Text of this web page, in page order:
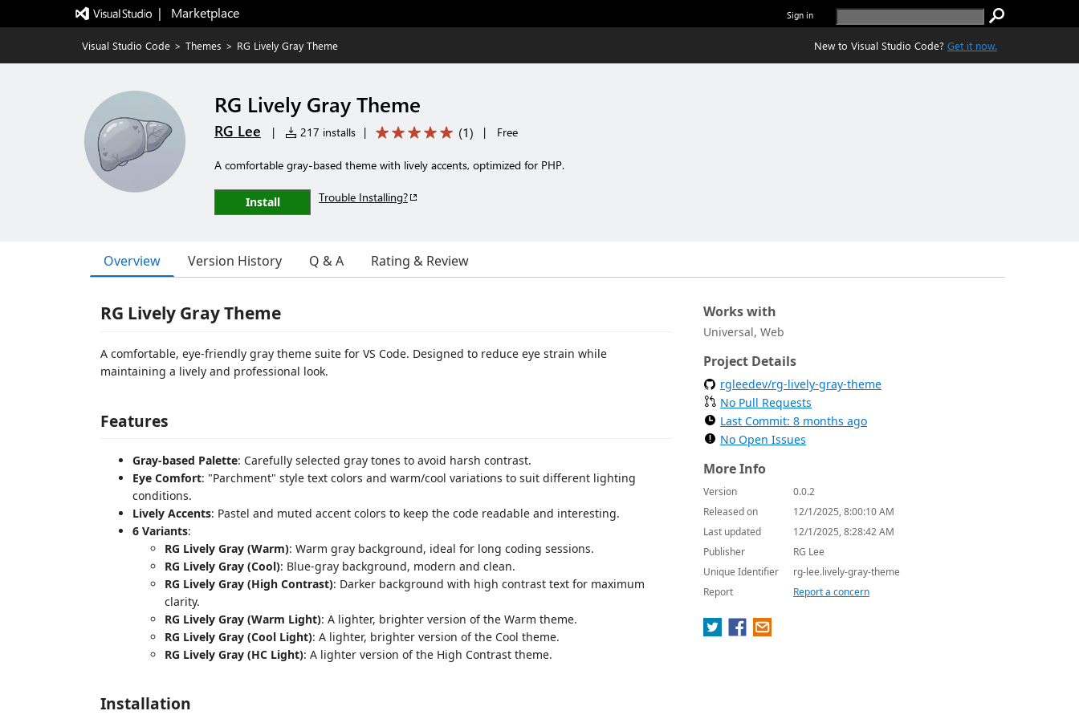
|   Marketplace Sign in
Visual Studio Code > Themes > RG Lively Gray Theme New to Visual Studio Code? Get it now.
RG Lively Gray Theme
RG Lee | 217 installs | (1) | Free
A comfortable gray-based theme with lively accents, optimized for PHP.
Install Trouble Installing?
Overview Version History Q & A Rating & Review
RG Lively Gray Theme
A comfortable, eye-friendly gray theme suite for VS Code. Designed to reduce eye strain while
maintaining a lively and professional look.
Features
Gray-based Palette: Carefully selected gray tones to avoid harsh contrast.
Eye Comfort: "Parchment" style text colors and warm/cool variations to suit different lighting
conditions.
Lively Accents: Pastel and muted accent colors to keep the code readable and interesting.
6 Variants:
RG Lively Gray (Warm): Warm gray background, ideal for long coding sessions.
RG Lively Gray (Cool): Blue-gray background, modern and clean.
RG Lively Gray (High Contrast): Darker background with high contrast text for maximum
clarity.
RG Lively Gray (Warm Light): A lighter, brighter version of the Warm theme.
RG Lively Gray (Cool Light): A lighter, brighter version of the Cool theme.
RG Lively Gray (HC Light): A lighter version of the High Contrast theme.
Installation
Works with
Universal, Web
Project Details
rgleedev/rg-lively-gray-theme
No Pull Requests
Last Commit: 8 months ago
No Open Issues
More Info
Version
0.0.2
Released on
12/1/2025, 8:00:10 AM
Last updated
12/1/2025, 8:28:42 AM
Publisher
RG Lee
Unique Identifier
rg-lee.lively-gray-theme
Report
Report a concern